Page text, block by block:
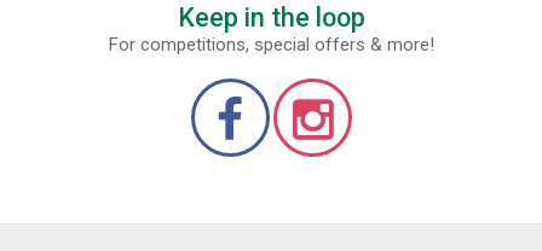
Keep in the loop
For competitions, special offers & more!